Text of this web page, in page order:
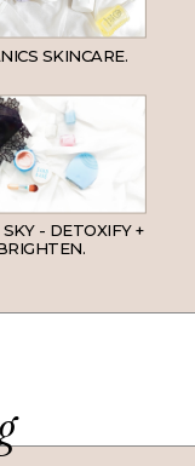
SKINCARE.
- DETOXIFY +